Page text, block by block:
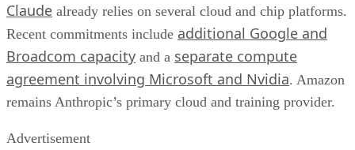
Claude already relies on several cloud and chip platforms.
Recent commitments include additional Google and
Broadcom capacity and a separate compute
agreement involving Microsoft and Nvidia. Amazon
remains Anthropic’s primary cloud and training provider.
Advertisement